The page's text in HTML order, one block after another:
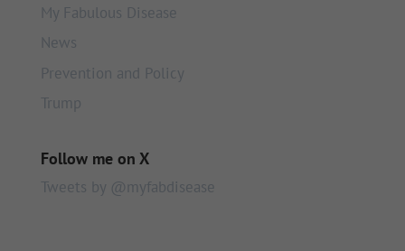
My Fabulous Disease
News
Prevention and Policy
Trump
Follow me on X
Tweets by @myfabdisease